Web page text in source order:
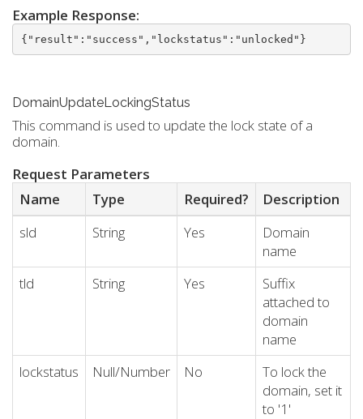
Example Response:
{"result":"success","lockstatus":"unlocked"}
DomainUpdateLockingStatus
This command is used to update the lock state of a
domain.
Request Parameters
Name
Type Required?
Description
sld
String Yes
Domain
name
tld
String Yes
Suffix
attached to
domain
name
lockstatus
Null/Number No
To lock the
domain, set it
to '1'